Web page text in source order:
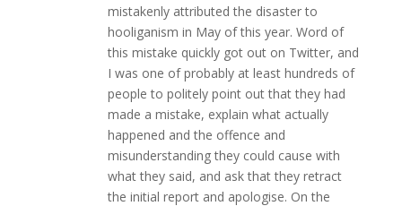
mistakenly attributed the disaster to
hooliganism in May of this year. Word of
this mistake quickly got out on Twitter, and
I was one of probably at least hundreds of
people to politely point out that they had
made a mistake, explain what actually
happened and the offence and
misunderstanding they could cause with
what they said, and ask that they retract
the initial report and apologise. On the